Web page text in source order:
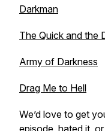
Darkman
The Quick and the
Army of Darkness
Drag Me to Hell
We’d love to get
episode, hated it,